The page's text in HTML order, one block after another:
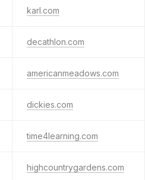
karl.com
decathlon.com
americanmeadows.com
dickies.com
time4learning.com
highcountrygardens.com